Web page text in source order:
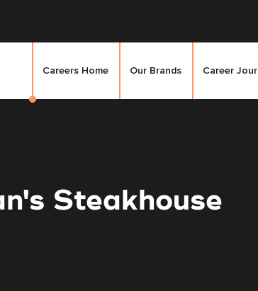
Careers Home Our Brands Career
Steakhouse